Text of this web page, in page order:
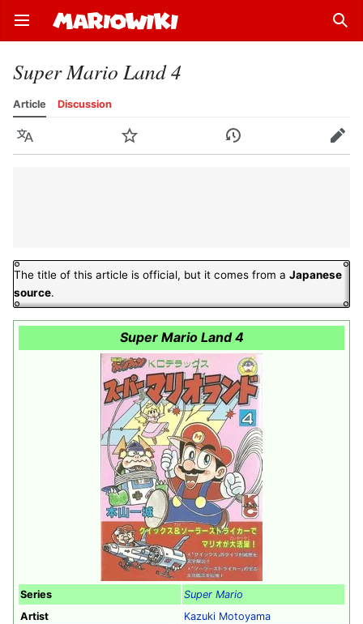
Open main menu
Super Mario Land 4
Article Discussion
Language Watch History Edit
The title of this article is official, but it comes from a Japanese
source.
Super Mario Land 4
Series
Super Mario
Artist
Kazuki Motoyama